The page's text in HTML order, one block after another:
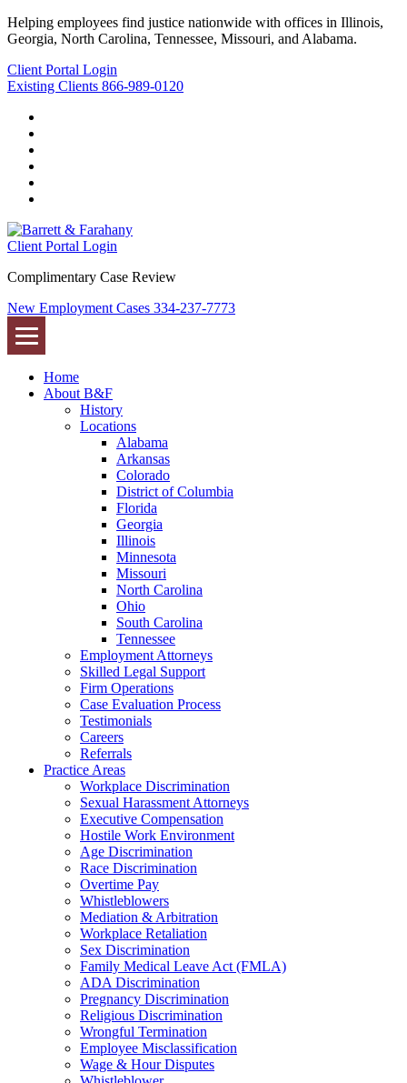
Helping employees find justice nationwide with offices in Illinois,
Georgia, North Carolina, Tennessee, Missouri, and Alabama.
Client Portal Login
Existing Clients 866-989-0120
Client Portal Login
Complimentary Case Review
New Employment Cases 334-237-7773
Home
About B&F
History
Locations
Alabama
Arkansas
Colorado
District of Columbia
Florida
Georgia
Illinois
Minnesota
Missouri
North Carolina
Ohio
South Carolina
Tennessee
Employment Attorneys
Skilled Legal Support
Firm Operations
Case Evaluation Process
Testimonials
Careers
Referrals
Practice Areas
Workplace Discrimination
Sexual Harassment Attorneys
Executive Compensation
Hostile Work Environment
Age Discrimination
Race Discrimination
Overtime Pay
Whistleblowers
Mediation & Arbitration
Workplace Retaliation
Sex Discrimination
Family Medical Leave Act (FMLA)
ADA Discrimination
Pregnancy Discrimination
Religious Discrimination
Wrongful Termination
Employee Misclassification
Wage & Hour Disputes